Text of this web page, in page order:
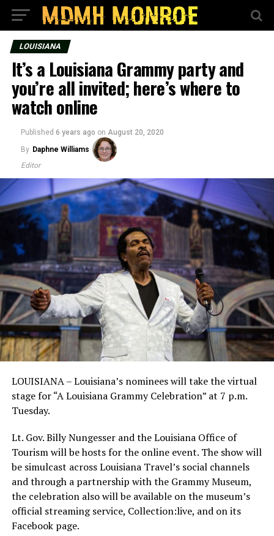
LOUISIANA
It’s a Louisiana Grammy party and
you’re all invited; here’s where to
watch online
Published 6 years ago on August 20, 2020
By Daphne Williams
Editor
LOUISIANA – Louisiana’s nominees will take the virtual
stage for “A Louisiana Grammy Celebration” at 7 p.m.
Tuesday.
Lt. Gov. Billy Nungesser and the Louisiana Office of
Tourism will be hosts for the online event. The show will
be simulcast across Louisiana Travel’s social channels
and through a partnership with the Grammy Museum,
the celebration also will be available on the museum’s
official streaming service, Collection:live, and on its
Facebook page.